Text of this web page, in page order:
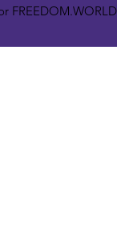
FREEDOM.WORLD